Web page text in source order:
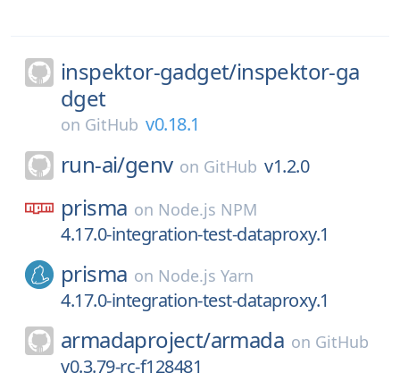
inspektor-gadget/inspektor-ga
dget
on GitHub v0.18.1
run-ai/genv on GitHub v1.2.0
prisma on Node.js NPM
4.17.0-integration-test-dataproxy.1
prisma on Node.js Yarn
4.17.0-integration-test-dataproxy.1
armadaproject/armada on GitHub
v0.3.79-rc-f128481